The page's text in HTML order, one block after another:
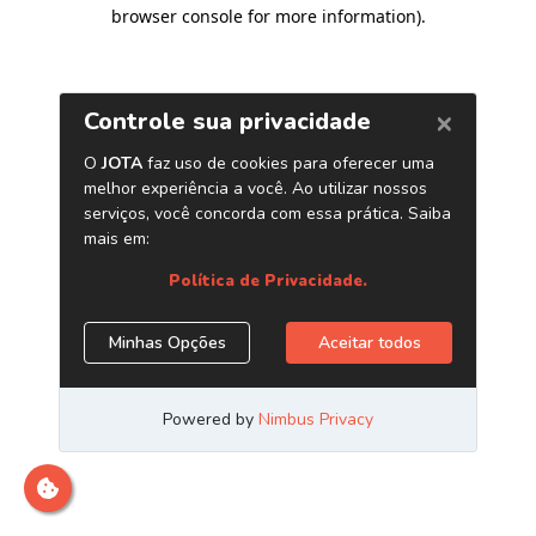
browser console for more information).